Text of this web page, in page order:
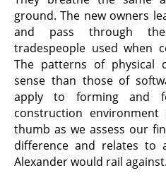
ground. The new owners
and pass through
tradespeople used when
The patterns of physical
sense than those of
apply to forming and
construction
thumb as we assess our
difference and relates to
Alexander would rail against.